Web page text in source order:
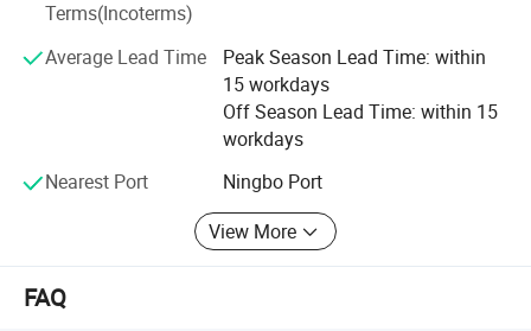
Pneumatic Steel Strapping Tool GZA32
We warmly welcome customers from all over the world for
any kind of cooperation with us to build a mutual benefit
future. We are devoting ourselves wholeheartedly to offer
customers the best service.
Terms(Incoterms)
Average Lead Time
Peak Season Lead Time: within
15 workdays
Off Season Lead Time: within 15
workdays
Nearest Port
Ningbo Port
View More
FAQ